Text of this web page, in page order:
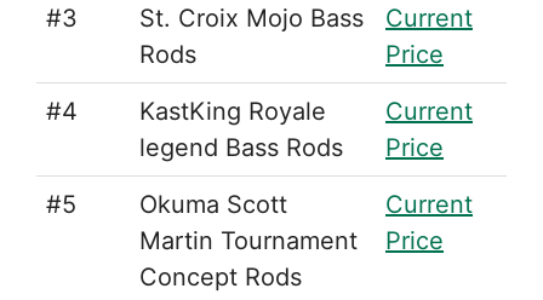
#3
St. Croix Mojo Bass
Rods
Current
Price
#4
KastKing Royale
legend Bass Rods
Current
Price
#5
Okuma Scott
Martin Tournament
Concept Rods
Current
Price